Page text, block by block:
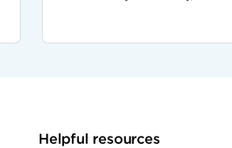
Helpful resources